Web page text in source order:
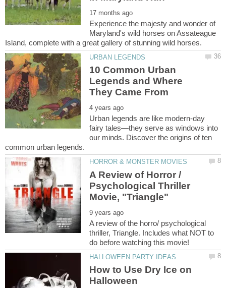
Experience the majesty and wonder of
Maryland's wild horses on Assateague
10 Common Urban
Legends and Where
Urban legends are like modern-day
fairy tales—they serve as windows into
our minds. Discover the origins of ten
A Review of Horror /
Psychological Thriller
A review of the horro/ psychological
thriller, Triangle. Includes what NOT to
How to Use Dry Ice on